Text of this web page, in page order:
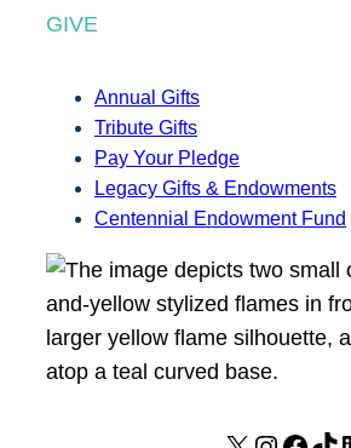
GIVE
Annual Gifts
Tribute Gifts
Pay Your Pledge
Legacy Gifts & Endowments
Centennial Endowment Fund